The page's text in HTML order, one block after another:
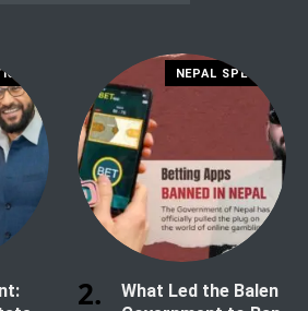
Z NEPAL SPECIAL
What Led the Balen